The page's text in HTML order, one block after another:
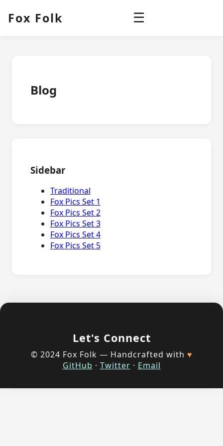
Fox Folk ☰
Blog
Sidebar
Traditional
Fox Pics Set 1
Fox Pics Set 2
Fox Pics Set 3
Fox Pics Set 4
Fox Pics Set 5
Let's Connect
© 2024 Fox Folk — Handcrafted with ♥
GitHub · Twitter · Email